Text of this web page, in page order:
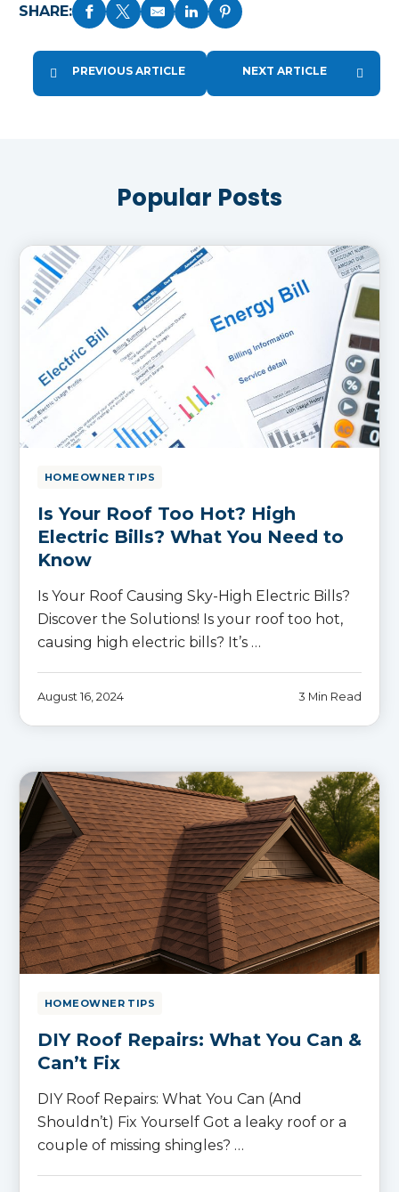
SHARE:
PREVIOUS ARTICLE NEXT ARTICLE
Popular Posts
HOMEOWNER TIPS
Is Your Roof Too Hot? High
Electric Bills? What You Need to
Know
Is Your Roof Causing Sky-High Electric Bills?
Discover the Solutions! Is your roof too hot,
causing high electric bills? It’s …
August 16, 2024 3 Min Read
HOMEOWNER TIPS
DIY Roof Repairs: What You Can &
Can’t Fix
DIY Roof Repairs: What You Can (And
Shouldn’t) Fix Yourself Got a leaky roof or a
couple of missing shingles? …